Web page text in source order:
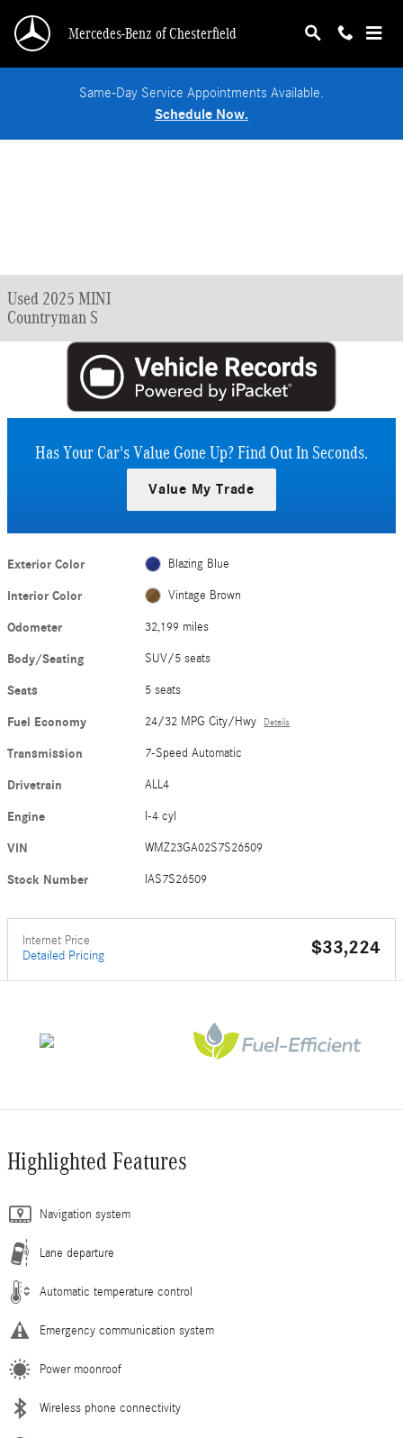
Mercedes-Benz of Chesterfield
Same-Day Service Appointments Available.
Schedule Now.
Used 2025 MINI
Countryman S
Has Your Car's Value Gone Up?Find Out In Seconds.
Value My Trade
Exterior Color Blazing Blue
Interior Color Vintage Brown
Odometer 32,199 miles
Body/Seating SUV/5 seats
Seats 5 seats
Fuel Economy 24/32 MPG City/Hwy Details
Transmission 7-Speed Automatic
Drivetrain ALL4
Engine I-4 cyl
VIN WMZ23GA02S7S26509
Stock Number IAS7S26509
Internet Price
Detailed Pricing $33,224
Highlighted Features
Navigation system
Lane departure
Automatic temperature control
Emergency communication system
Power moonroof
Wireless phone connectivity